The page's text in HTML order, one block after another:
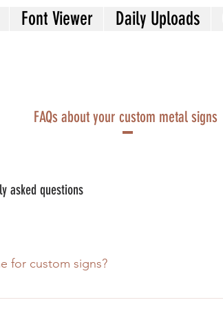
FAQs about your custom metal signs
asked questions
for custom signs?
Font Viewer Daily Uploads